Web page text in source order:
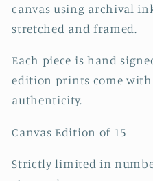
canvas using archival
stretched and framed.
Each piece is hand
edition prints come
authenticity.
Canvas Edition of 15
Strictly limited in